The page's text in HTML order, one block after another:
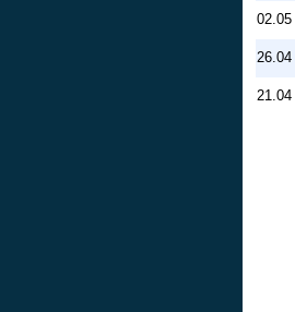
02.05
26.04
21.04